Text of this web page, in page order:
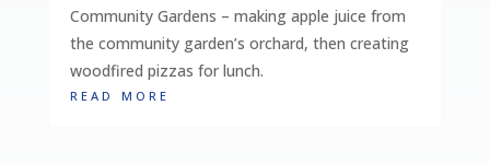
Community Gardens – making apple juice from
the community garden’s orchard, then creating
woodfired pizzas for lunch.
read more